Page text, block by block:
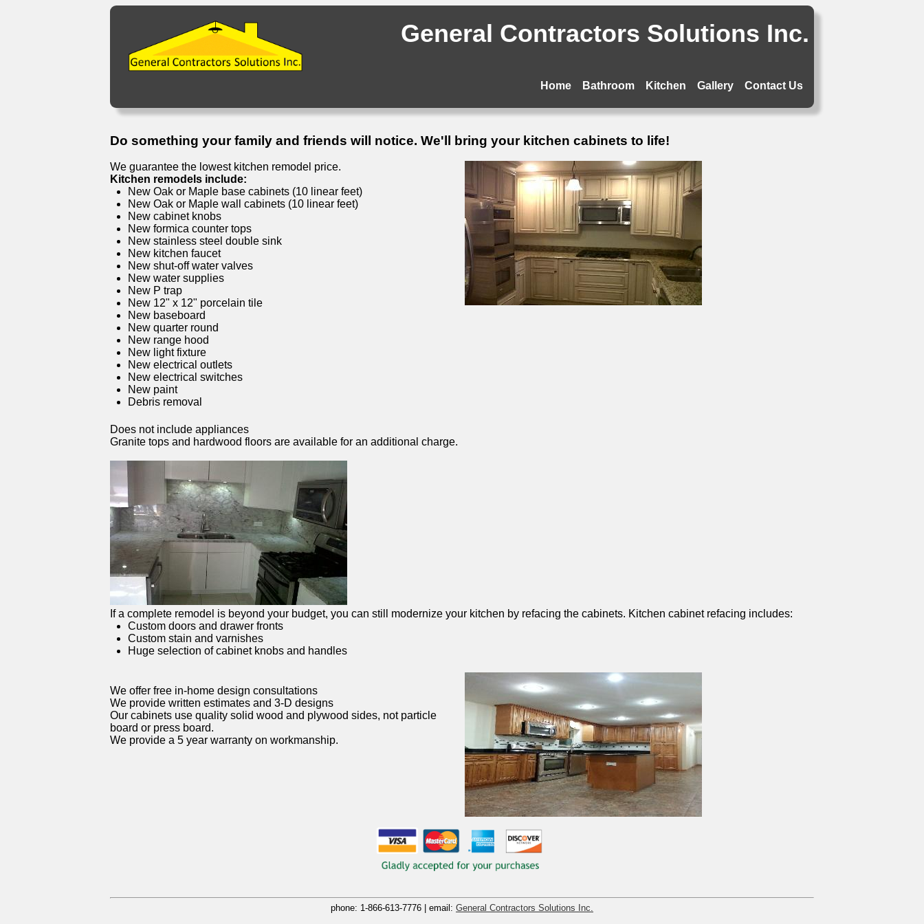
General Contractors Solutions Inc.
Contact Us
Gallery
Kitchen
Bathroom
Home
Do something your family and friends will notice. We'll bring your kitchen cabinets to life!
We guarantee the lowest kitchen remodel price.
Kitchen remodels include:
New Oak or Maple base cabinets (10 linear feet)
New Oak or Maple wall cabinets (10 linear feet)
New cabinet knobs
New formica counter tops
New stainless steel double sink
New kitchen faucet
New shut-off water valves
New water supplies
New P trap
New 12" x 12" porcelain tile
New baseboard
New quarter round
New range hood
New light fixture
New electrical outlets
New electrical switches
New paint
Debris removal
Does not include appliances
Granite tops and hardwood floors are available for an additional charge.
If a complete remodel is beyond your budget, you can still modernize your kitchen by refacing the cabinets. Kitchen cabinet refacing includes:
Custom doors and drawer fronts
Custom stain and varnishes
Huge selection of cabinet knobs and handles
We offer free in-home design consultations
We provide written estimates and 3-D designs
Our cabinets use quality solid wood and plywood sides, not particle
board or press board.
We provide a 5 year warranty on workmanship.
phone: 1-866-613-7776 | email: General Contractors Solutions Inc.